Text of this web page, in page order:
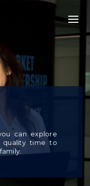
can explore
quality time to